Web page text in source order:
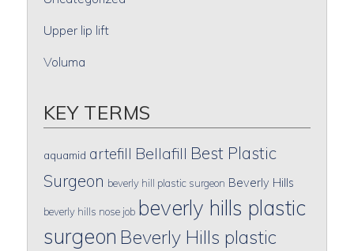
Upper lip lift
Voluma
KEY TERMS
aquamid artefill Bellafill Best Plastic
Surgeon beverly hill plastic surgeon Beverly Hills
beverly hills nose job beverly hills plastic
surgeon Beverly Hills plastic